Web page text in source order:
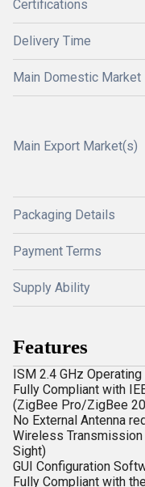
Certifications
Delivery Time
Main Domestic Market
Main Export Market(s)
Packaging Details
Payment Terms
Supply Ability
Features
ISM 2.4 GHz
Fully Compliant with
(ZigBee Pro/ZigBee
No External Antenna
Wireless
Sight)
GUI Configuration
Fully Compliant with